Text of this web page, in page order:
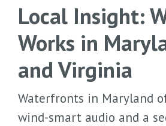
Local Insight:
Works in
and Virginia
Waterfronts in Maryland
wind-smart audio and a